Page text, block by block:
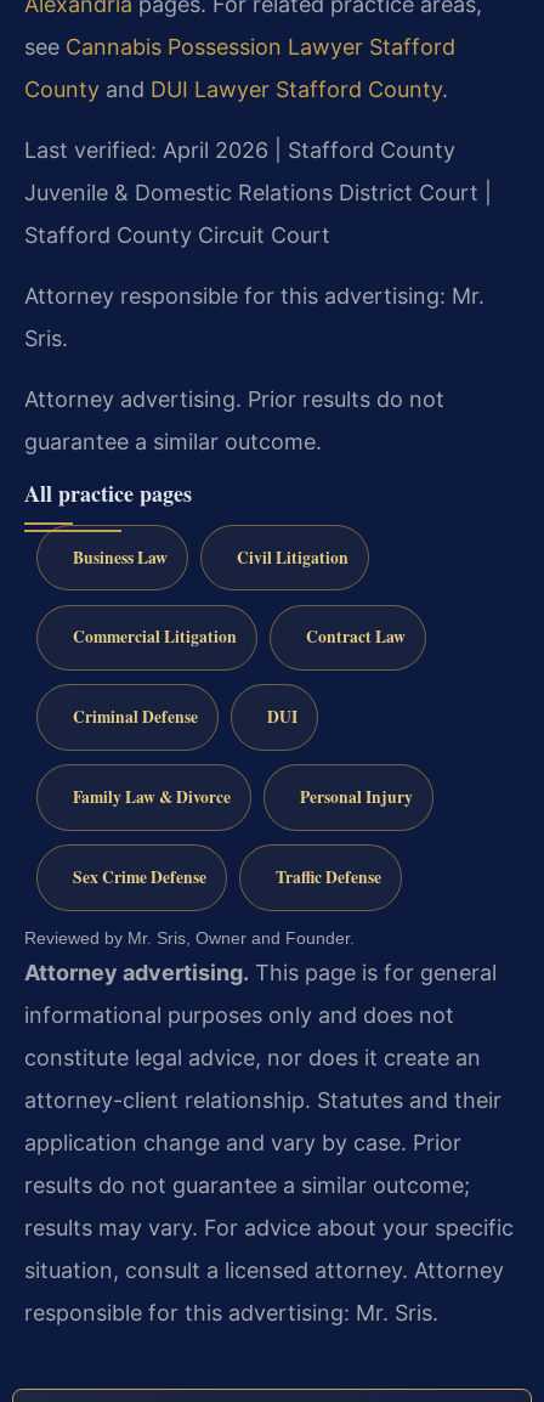
see Cannabis Possession Lawyer Stafford
County and DUI Lawyer Stafford County.
Last verified: April 2026 | Stafford County
Juvenile & Domestic Relations District Court |
Stafford County Circuit Court
Attorney responsible for this advertising: Mr.
Sris.
Attorney advertising. Prior results do not
guarantee a similar outcome.
All practice pages
Business Law Civil Litigation
Commercial Litigation Contract Law
Criminal Defense DUI
Family Law & Divorce Personal Injury
Sex Crime Defense Traffic Defense
Reviewed by Mr. Sris, Owner and Founder.
Attorney advertising. This page is for general
informational purposes only and does not
constitute legal advice, nor does it create an
attorney-client relationship. Statutes and their
application change and vary by case. Prior
results do not guarantee a similar outcome;
results may vary. For advice about your specific
situation, consult a licensed attorney. Attorney
responsible for this advertising: Mr. Sris.